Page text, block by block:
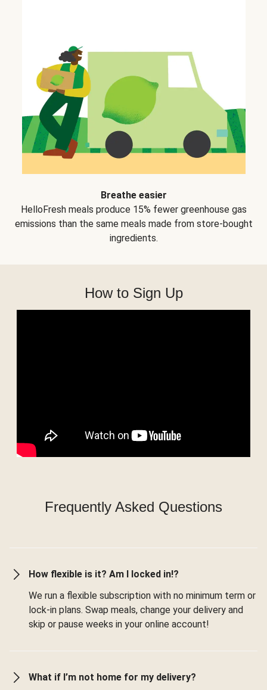
Breathe easier
HelloFresh meals produce 15% fewer greenhouse gas
emissions than the same meals made from store-bought
ingredients.
How to Sign Up
Frequently Asked Questions
How flexible is it? Am I locked in!?
We run a flexible subscription with no minimum term or
lock-in plans. Swap meals, change your delivery and
skip or pause weeks in your online account!
What if I’m not home for my delivery?